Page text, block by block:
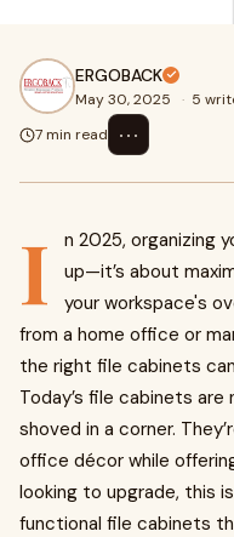
ERGOBACK
May 30, 2025 · 5
7 min read
⋯
I
n 2025, organizing
up—it’s about
your workspace's
from a home office or
the right file cabinets
Today’s file cabinets
shoved in a corner.
office décor while
looking to upgrade, this
functional file cabinets